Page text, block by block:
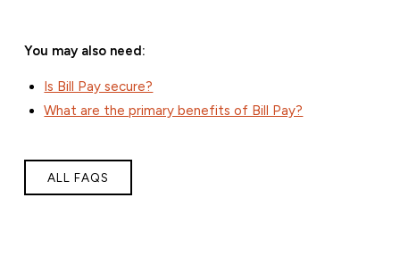
You may also need:
Is Bill Pay secure?
What are the primary benefits of Bill Pay?
ALL FAQS